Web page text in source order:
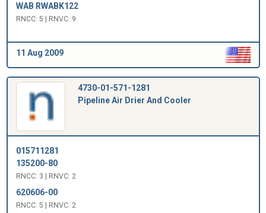
WAB RWABK122
RNCC: 5 | RNVC: 9
11 Aug 2009
4730-01-571-1281
Pipeline Air Drier And Cooler
015711281
135200-80
RNCC: 3 | RNVC: 2
620606-00
RNCC: 5 | RNVC: 2